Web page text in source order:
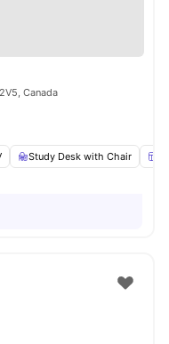
Canada
Study Desk with Chair